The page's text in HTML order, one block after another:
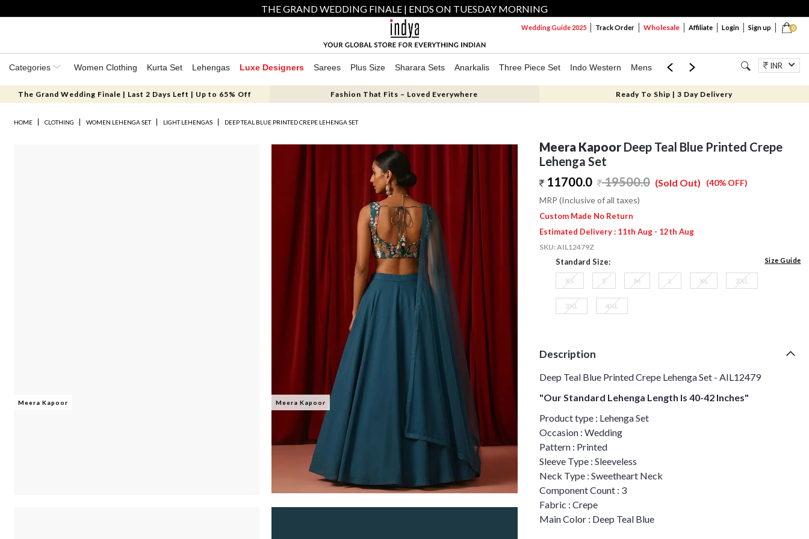
THE GRAND WEDDING FINALE | ENDS ON TUESDAY MORNING
0
Wedding Guide 2025 Track Order Wholesale Affiliate Login Sign up
Categories Women Clothing Kurta Set Lehengas Luxe Designers Sarees Plus Size Sharara Sets Anarkalis Three Piece Set Indo Western Mens Mom & Mini Jewellery
INR
The Grand Wedding Finale | Last 2 Days Left | Up to 65% Off Fashion That Fits – Loved Everywhere Ready To Ship | 3 Day Delivery
HOME CLOTHING WOMEN LEHENGA SET LIGHT LEHENGAS DEEP TEAL BLUE PRINTED CREPE LEHENGA SET
Meera Kapoor Meera Kapoor
Meera Kapoor Deep Teal Blue Printed Crepe
Lehenga Set
11700.0
19500.0 (40% OFF)
(Sold Out)
MRP (Inclusive of all taxes)
Custom Made No Return
Estimated Delivery : 11th Aug - 12th Aug
SKU:AIL12479Z
Standard Size: Size Guide
XS S M L XL 2XL
3XL 4XL
Description
Deep Teal Blue Printed Crepe Lehenga Set - AIL12479
"Our Standard Lehenga Length Is 40-42 Inches"
Product type : Lehenga Set
Occasion : Wedding
Pattern : Printed
Sleeve Type : Sleeveless
Neck Type : Sweetheart Neck
Component Count : 3
Fabric : Crepe
Main Color : Deep Teal Blue